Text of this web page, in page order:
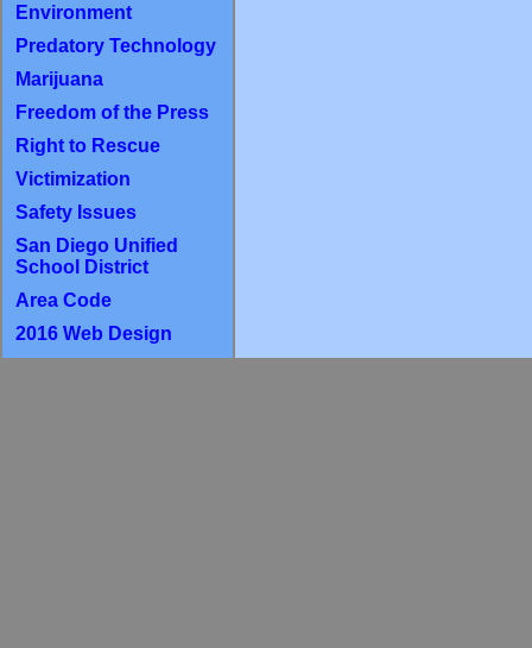
Environment
Predatory Technology
Marijuana
Freedom of the Press
Right to Rescue
Victimization
Safety Issues
San Diego Unified
School District
Area Code
2016 Web Design